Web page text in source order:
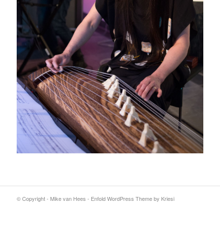
© Copyright - Mike van Hees - Enfold WordPress Theme by Kriesi